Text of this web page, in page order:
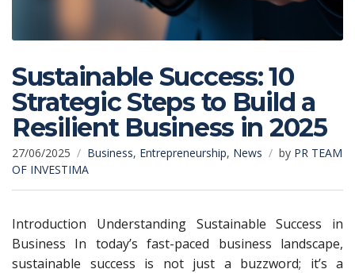
Sustainable Success: 10
Strategic Steps to Build a
Resilient Business in 2025
27/06/2025 Business, Entrepreneurship, News by PR TEAM
OF INVESTIMA
Introduction Understanding Sustainable Success in
Business In today’s fast-paced business landscape,
sustainable success is not just a buzzword; it’s a